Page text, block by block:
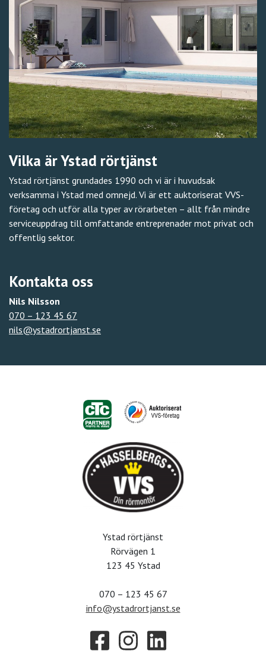
Vilka är Ystad rörtjänst
Ystad rörtjänst grundades 1990 och vi är i huvudsak
verksamma i Ystad med omnejd. Vi är ett auktoriserat VVS-
företag och utför alla typer av rörarbeten – allt från mindre
serviceuppdrag till omfattande entreprenader mot privat och
offentlig sektor.
Kontakta oss
Nils Nilsson
070 – 123 45 67
nils@ystadrortjanst.se
Ystad rörtjänst
Rörvägen 1
123 45 Ystad
070 – 123 45 67
info@ystadrortjanst.se